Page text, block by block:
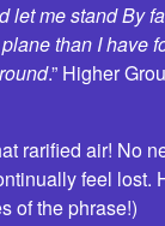
let me stand By
than I have
.” Higher
rarified air! No
feel lost.
of the phrase!)